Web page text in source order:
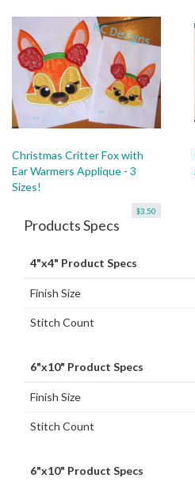
Christmas Critter Fox with
Ear Warmers Applique - 3
Sizes!
$3.50
Products Specs
4"x4" Product Specs
Finish Size
Stitch Count
6"x10" Product Specs
Finish Size
Stitch Count
6"x10" Product Specs